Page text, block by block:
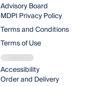
Advisory Board
MDPI Privacy Policy
Terms and Conditions
Terms of Use
Accessibility
Order and Delivery